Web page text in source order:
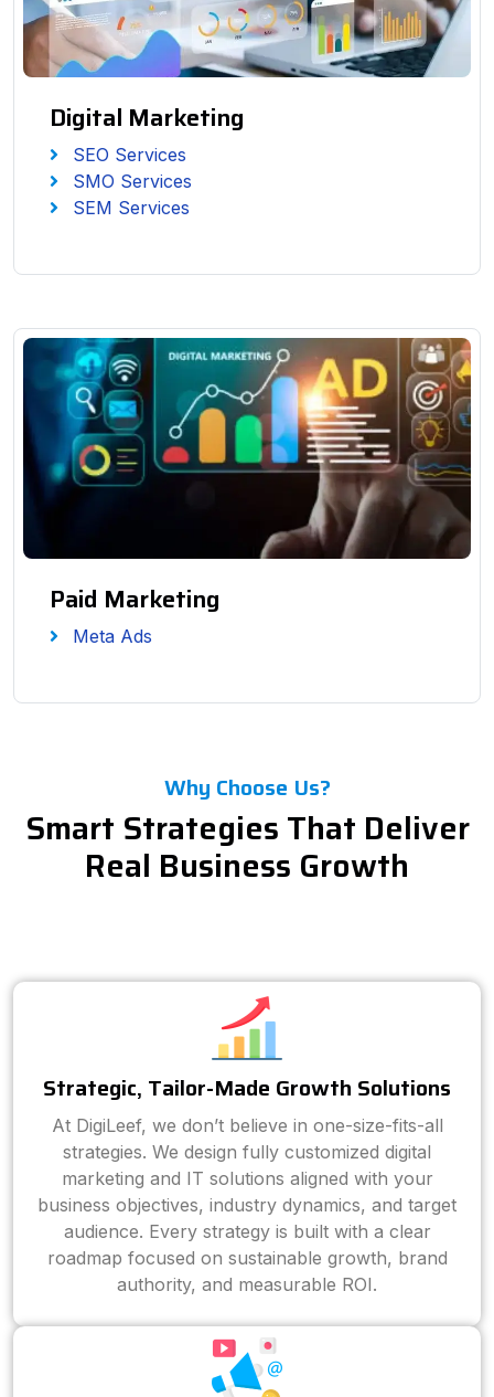
Digital Marketing
SEO Services
SMO Services
SEM Services
Paid Marketing
Meta Ads
Why Choose Us?
Smart Strategies That Deliver
Real Business Growth
Strategic, Tailor-Made Growth Solutions
At DigiLeef, we don’t believe in one-size-fits-all
strategies. We design fully customized digital
marketing and IT solutions aligned with your
business objectives, industry dynamics, and target
audience. Every strategy is built with a clear
roadmap focused on sustainable growth, brand
authority, and measurable ROI.